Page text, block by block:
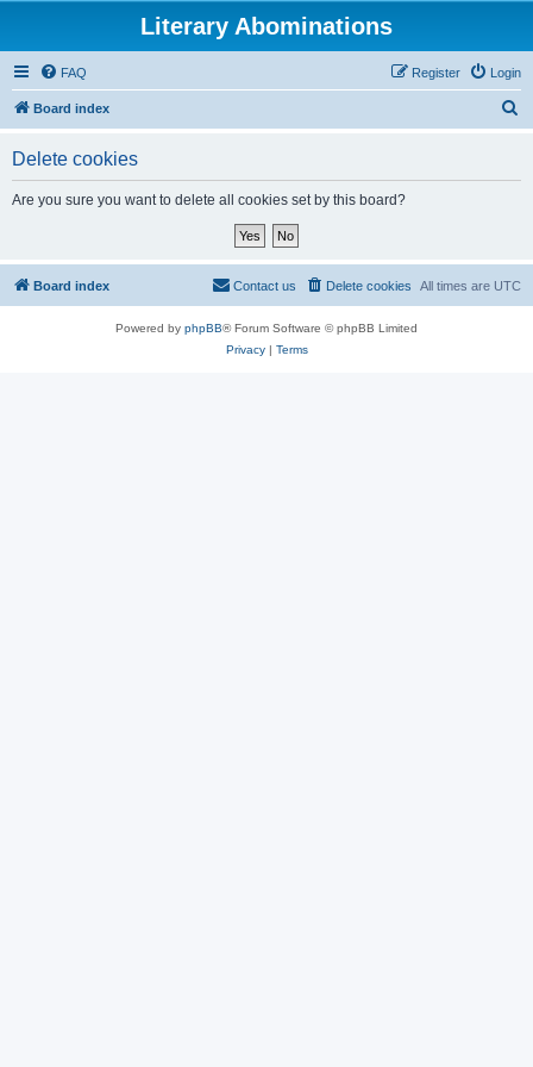
Literary Abominations
FAQ Login
Register
Board index
Delete cookies
Are you sure you want to delete all cookies set by this board?
Board index All times are UTC
Delete cookies
Contact us
Powered by phpBB® Forum Software © phpBB Limited
Privacy| Terms